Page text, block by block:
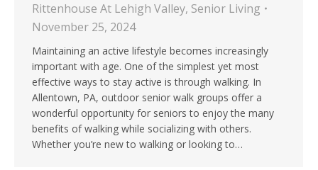
Rittenhouse At Lehigh Valley, Senior Living
November 25, 2024
Maintaining an active lifestyle becomes increasingly
important with age. One of the simplest yet most
effective ways to stay active is through walking. In
Allentown, PA, outdoor senior walk groups offer a
wonderful opportunity for seniors to enjoy the many
benefits of walking while socializing with others.
Whether you’re new to walking or looking to…